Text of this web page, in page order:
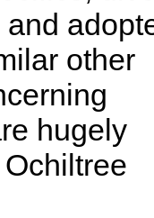
other
hugely